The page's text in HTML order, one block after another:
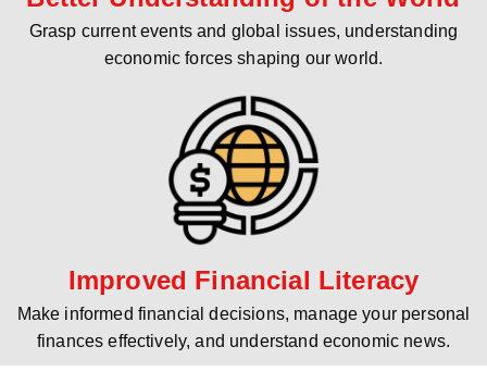
Grasp current events and global issues, understanding
economic forces shaping our world.
Improved Financial Literacy
Make informed financial decisions, manage your personal
finances effectively, and understand economic news.